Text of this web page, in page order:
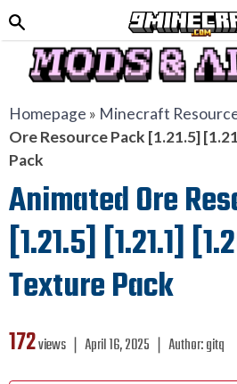
Homepage » Minecraft
Ore Resource Pack [1.21.5]
Pack
Animated Ore
[1.21.5] [1.21.1]
Texture Pack
172views ❘ April 16, 2025 ❘ Author:gitq